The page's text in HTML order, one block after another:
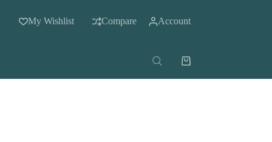
My Wishlist Compare Account
Shopping